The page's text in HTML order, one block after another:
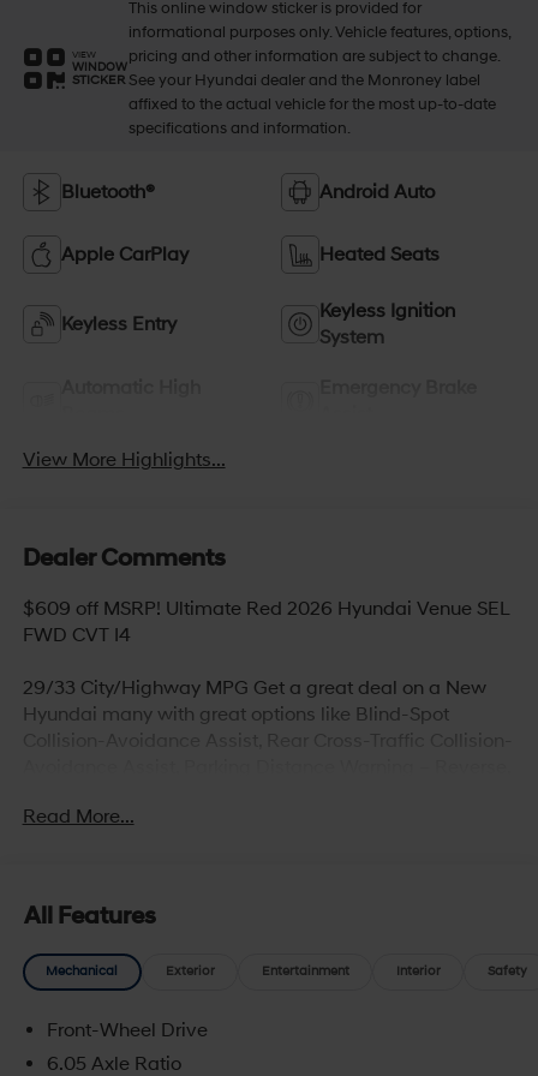
VIEW
WINDOW
STICKER
This online window sticker is provided for
informational purposes only. Vehicle features, options,
pricing and other information are subject to change.
See your Hyundai dealer and the Monroney label
affixed to the actual vehicle for the most up-to-date
specifications and information.
Bluetooth® Android Auto
Apple CarPlay Heated Seats
Keyless Entry
Keyless Ignition
System
View More Highlights...
Dealer Comments
$609 off MSRP! Ultimate Red 2026 Hyundai Venue SEL
FWD CVT I4
29/33 City/Highway MPG Get a great deal on a New
Hyundai many with great options like Blind-Spot
Assist, Panoramic sunroof, Hands-free smart liftgate
Audio with 12-speakers and Quantum Logic Surround
and Clari-Fi Music Restoration Technology, Wireless
device charging (for supported devices) , Blue Link
start, Bluetooth® hands-free phone system****
Read More...
All Features
Mechanical Exterior Entertainment Interior Safety
Front-Wheel Drive
6.05 Axle Ratio